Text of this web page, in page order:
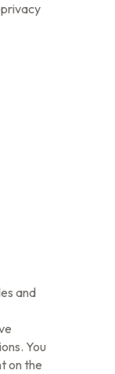
and
You
on the